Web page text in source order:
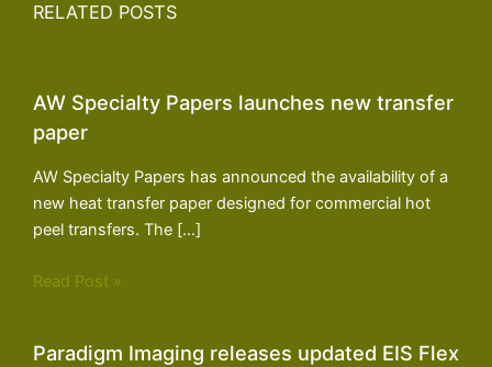
RELATED POSTS
AW Specialty Papers launches new transfer
paper
AW Specialty Papers has announced the availability of a
new heat transfer paper designed for commercial hot
peel transfers. The […]
Read Post »
Paradigm Imaging releases updated EIS Flex